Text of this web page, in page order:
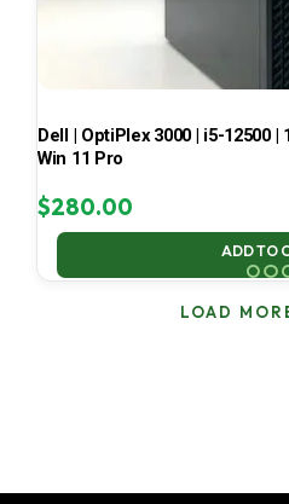
Dell | OptiPlex 3000 | i5-12500 |
Win 11 Pro
$280.00
ADD TO
LOAD